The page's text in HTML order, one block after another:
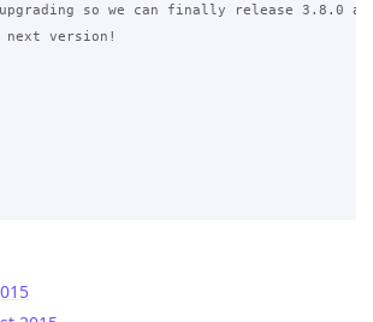
so we can finally release 3.8.0
next version!